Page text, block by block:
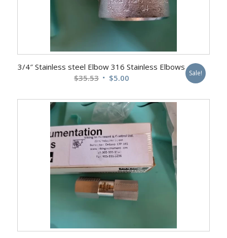
3/4″ Stainless steel Elbow 316 Stainless Elbows
$35.53 Original
was:
$35.53.
$5.00Current
is:
$5.00.
Sale!